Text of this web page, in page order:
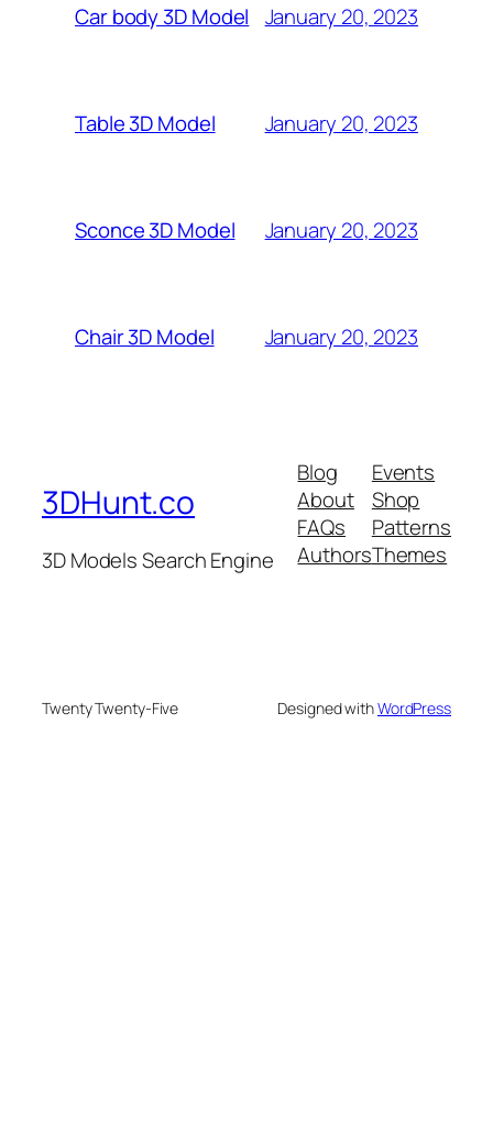
Car body 3D Model January 20, 2023
Table 3D Model January 20, 2023
Sconce 3D Model January 20, 2023
Chair 3D Model January 20, 2023
3DHunt.co
3D Models Search Engine
Blog
About
FAQs
Authors
Events
Shop
Patterns
Themes
Twenty Twenty-Five Designed withWordPress